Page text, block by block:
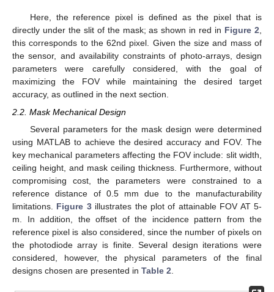
Here, the reference pixel is defined as the pixel that is
directly under the slit of the mask; as shown in red in Figure 2,
this corresponds to the 62nd pixel. Given the size and mass of
the sensor, and availability constraints of photo-arrays, design
parameters were carefully considered, with the goal of
maximizing the FOV while maintaining the desired target
accuracy, as outlined in the next section.
2.2. Mask Mechanical Design
Several parameters for the mask design were determined
using MATLAB to achieve the desired accuracy and FOV. The
key mechanical parameters affecting the FOV include: slit width,
ceiling height, and mask ceiling thickness. Furthermore, without
compromising cost, the parameters were constrained to a
reference distance of 0.5 mm due to the manufacturability
limitations. Figure 3illustrates the plot of attainable FOV AT 5-
m. In addition, the offset of the incidence pattern from the
reference pixel is also considered, since the number of pixels on
the photodiode array is finite. Several design iterations were
considered, however, the physical parameters of the final
designs chosen are presented in Table 2